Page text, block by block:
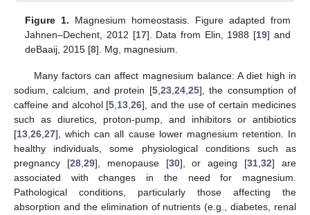
Figure 1. Magnesium homeostasis. Figure adapted from
Jahnen–Dechent, 2012 [17]. Data from Elin, 1988 [19] and
deBaaij, 2015 [8]. Mg, magnesium.
Many factors can affect magnesium balance: A diet high in
sodium, calcium, and protein [5,23,24,25], the consumption of
caffeine and alcohol [5,13,26], and the use of certain medicines
such as diuretics, proton-pump, and inhibitors or antibiotics
[13,26,27], which can all cause lower magnesium retention. In
healthy individuals, some physiological conditions such as
pregnancy [28,29], menopause [30], or ageing [31,32] are
associated with changes in the need for magnesium.
Pathological conditions, particularly those affecting the
absorption and the elimination of nutrients (e.g., diabetes, renal